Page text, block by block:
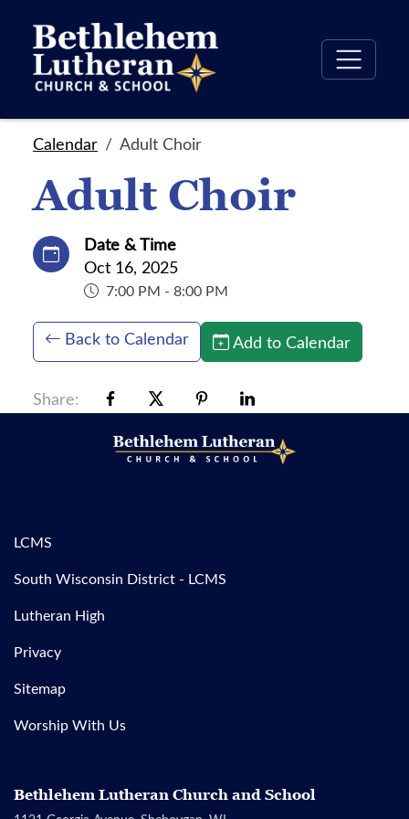
Calendar Adult Choir
Adult Choir
Date & Time
Oct 16, 2025
7:00 PM - 8:00 PM
Back to Calendar Add to Calendar
Share:
LCMS
South Wisconsin District - LCMS
Lutheran High
Privacy
Sitemap
Worship With Us
Bethlehem Lutheran Church and School